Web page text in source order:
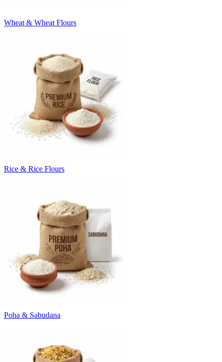
Wheat & Wheat Flours
Rice & Rice Flours
Poha & Sabudana